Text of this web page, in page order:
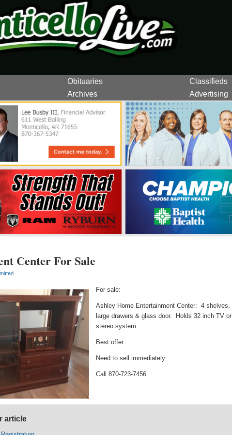
Obituaries
Classifieds
Archives Advertising
Center For Sale
For sale:
Ashley Home Entertainment Center: 4 shelves,
large drawers & glass door. Holds 32 inch TV or
stereo system.
Best offer.
Need to sell immediately.
Call 870-723-7456
article